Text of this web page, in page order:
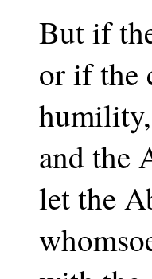
But if
or if the
humility,
and the
let the